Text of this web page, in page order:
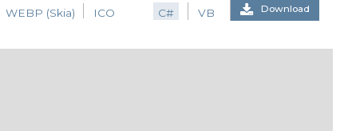
WEBP (Skia) ICO C# VB Download